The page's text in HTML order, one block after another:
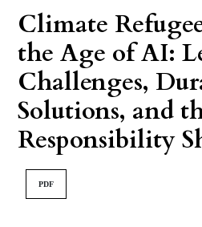
Climate
the Age of AI:
Challenges,
Solutions, and
Responsibility
PDF